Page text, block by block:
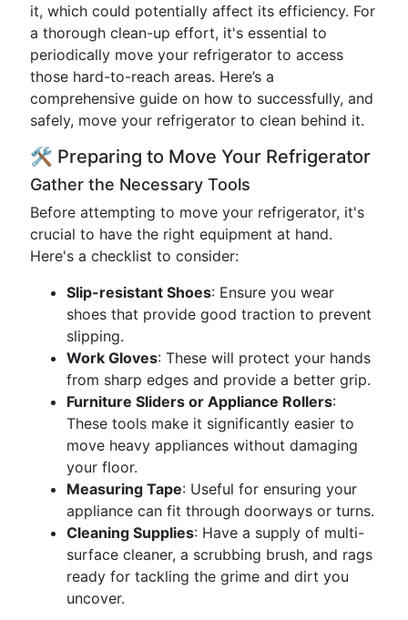
it, which could potentially affect its efficiency. For
a thorough clean-up effort, it's essential to
periodically move your refrigerator to access
those hard-to-reach areas. Here’s a
comprehensive guide on how to successfully, and
safely, move your refrigerator to clean behind it.
🛠️ Preparing to Move Your Refrigerator
Gather the Necessary Tools
Before attempting to move your refrigerator, it's
crucial to have the right equipment at hand.
Here's a checklist to consider:
Slip-resistant Shoes: Ensure you wear
shoes that provide good traction to prevent
slipping.
Work Gloves: These will protect your hands
from sharp edges and provide a better grip.
Furniture Sliders or Appliance Rollers:
These tools make it significantly easier to
move heavy appliances without damaging
your floor.
Measuring Tape: Useful for ensuring your
appliance can fit through doorways or turns.
Cleaning Supplies: Have a supply of multi-
surface cleaner, a scrubbing brush, and rags
ready for tackling the grime and dirt you
uncover.